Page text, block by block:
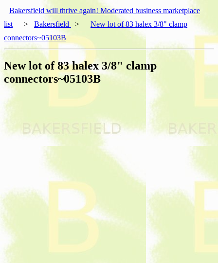
Bakersfield will thrive again! Moderated business marketplace
list
> Bakersfield >
New lot of 83 halex 3/8" clamp
connectors~05103B
New lot of 83 halex 3/8" clamp
connectors~05103B